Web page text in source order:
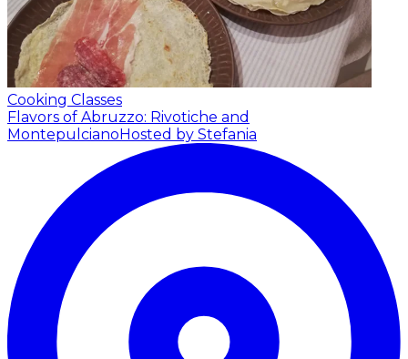
Cooking Classes
Flavors of Abruzzo: Rivotiche and
MontepulcianoHosted by Stefania